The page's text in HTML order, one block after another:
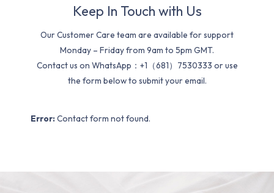
Keep In Touch with Us
Our Customer Care team are available for support
Monday – Friday from 9am to 5pm GMT.
Contact us on WhatsApp：+1（681）7530333 or use
the form below to submit your email.
Error: Contact form not found.